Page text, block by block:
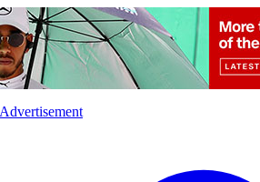
Advertisement
Sports CrimeEcologyOpinion